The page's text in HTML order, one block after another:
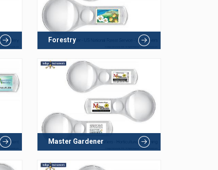
Forestry
Master Gardener